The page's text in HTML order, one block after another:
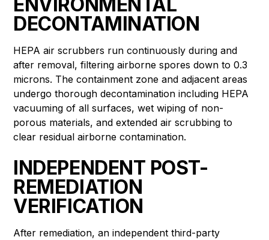
DECONTAMINATION
HEPA air scrubbers run continuously during and
after removal, filtering airborne spores down to 0.3
microns. The containment zone and adjacent areas
undergo thorough decontamination including HEPA
vacuuming of all surfaces, wet wiping of non-
porous materials, and extended air scrubbing to
clear residual airborne contamination.
INDEPENDENT POST-
REMEDIATION
VERIFICATION
After remediation, an independent third-party